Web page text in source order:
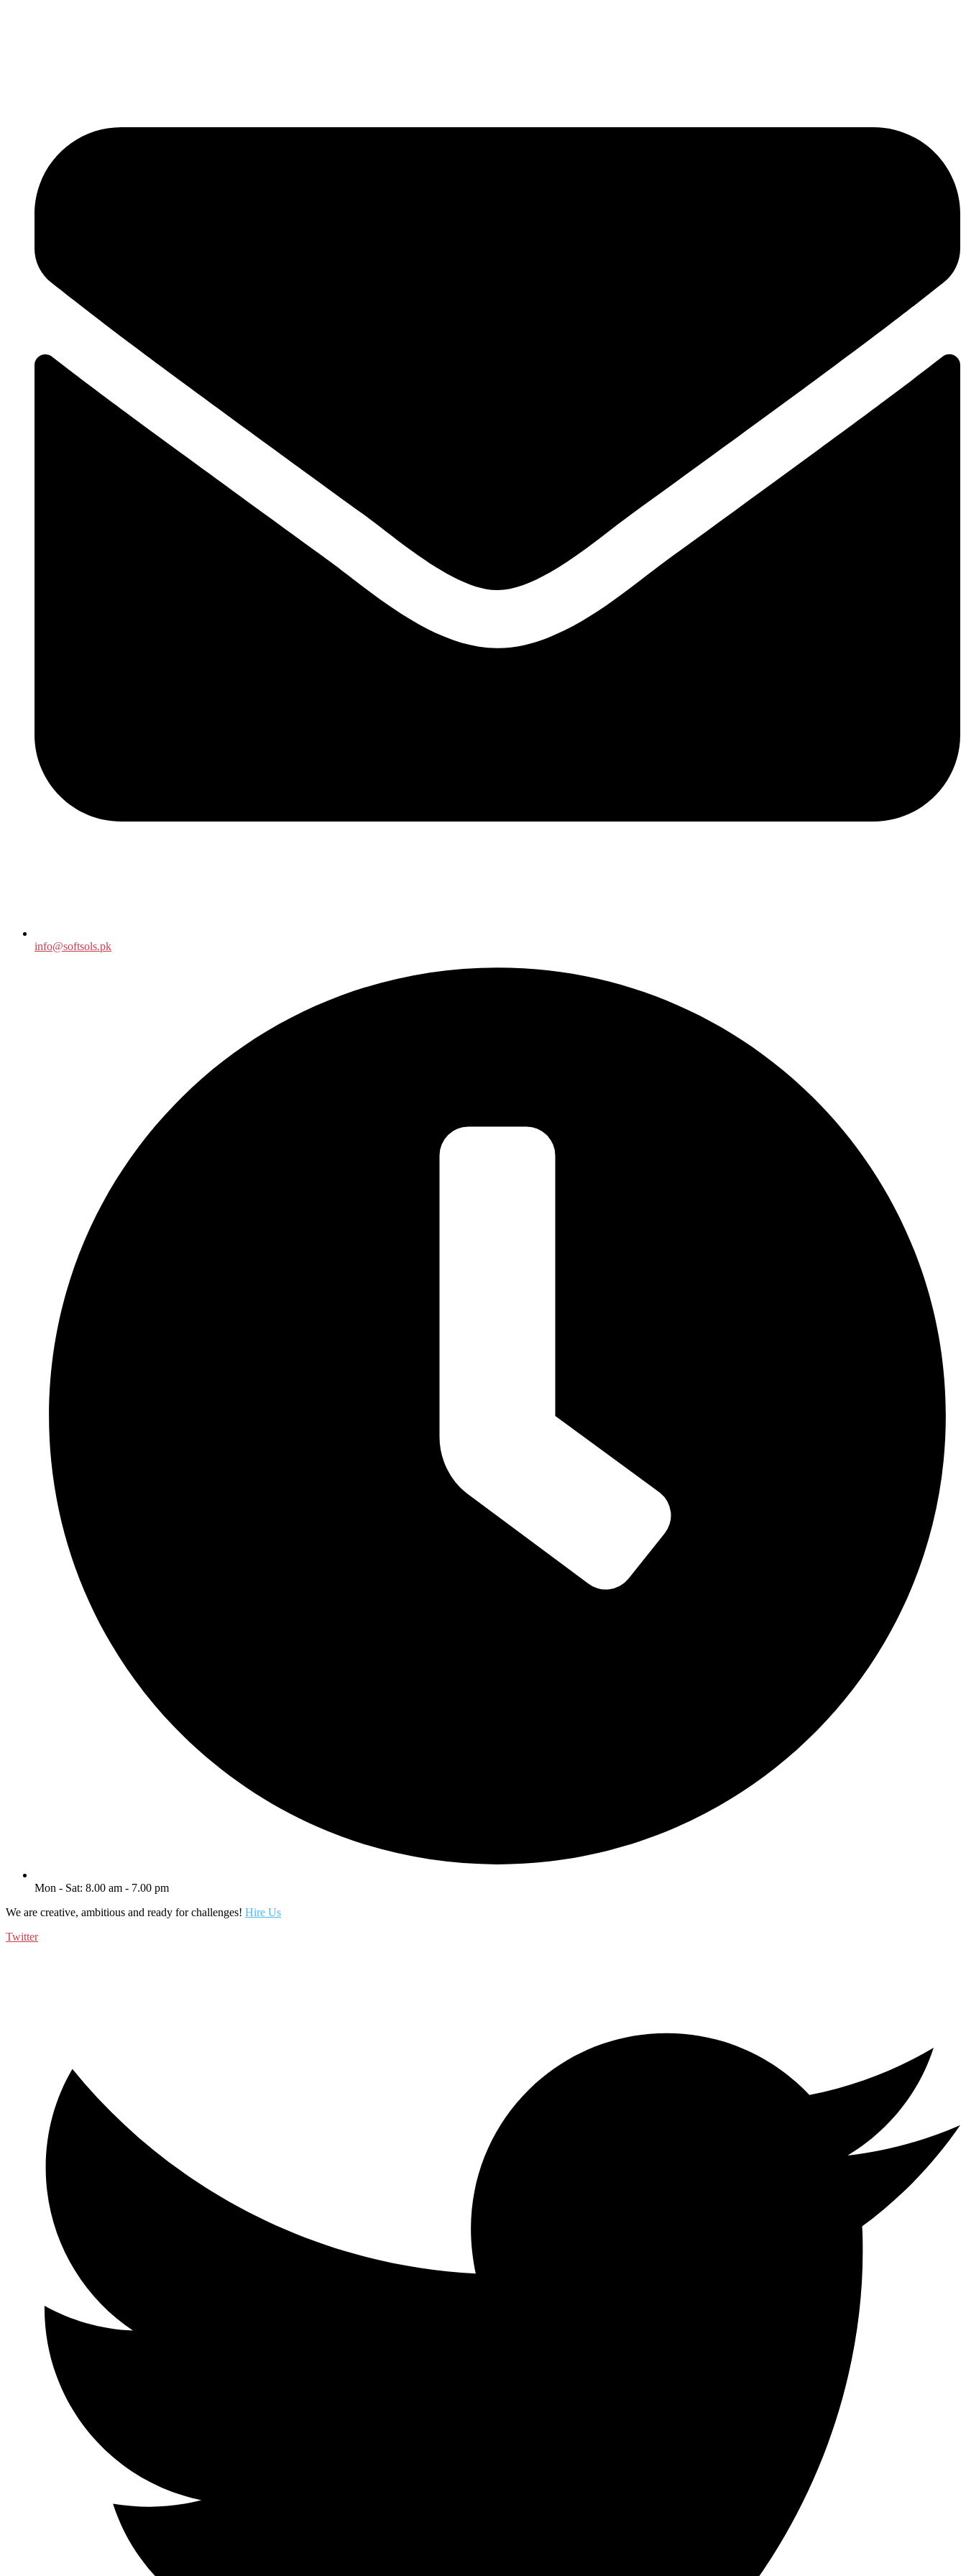
info@softsols.pk
Mon - Sat: 8.00 am - 7.00 pm
We are creative, ambitious and ready for challenges! Hire Us
Twitter